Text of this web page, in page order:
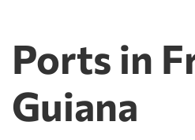
Ports in
Guiana